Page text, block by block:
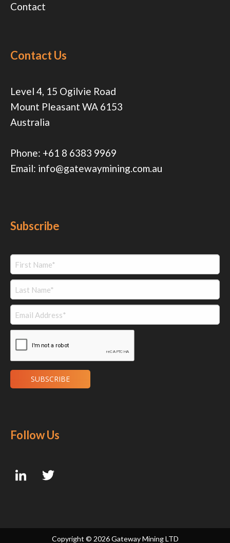
Contact
Contact Us
Level 4, 15 Ogilvie Road
Mount Pleasant WA 6153
Australia
Phone: +61 8 6383 9969
Email: info@gatewaymining.com.au
Subscribe
Follow Us
Copyright © 2026 Gateway Mining LTD